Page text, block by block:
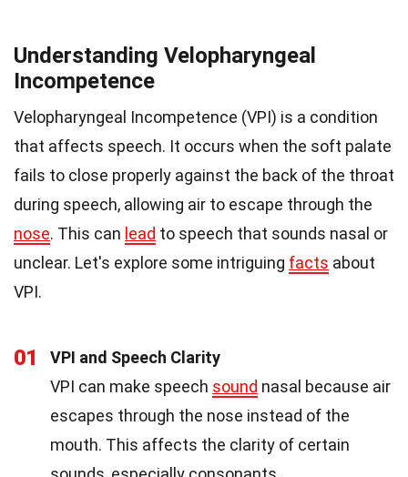
Understanding Velopharyngeal
Incompetence
Velopharyngeal Incompetence (VPI) is a condition
that affects speech. It occurs when the soft palate
fails to close properly against the back of the throat
during speech, allowing air to escape through the
nose. This can lead to speech that sounds nasal or
unclear. Let's explore some intriguing facts about
VPI.
01
VPI and Speech Clarity
VPI can make speech sound nasal because air
escapes through the nose instead of the
mouth. This affects the clarity of certain